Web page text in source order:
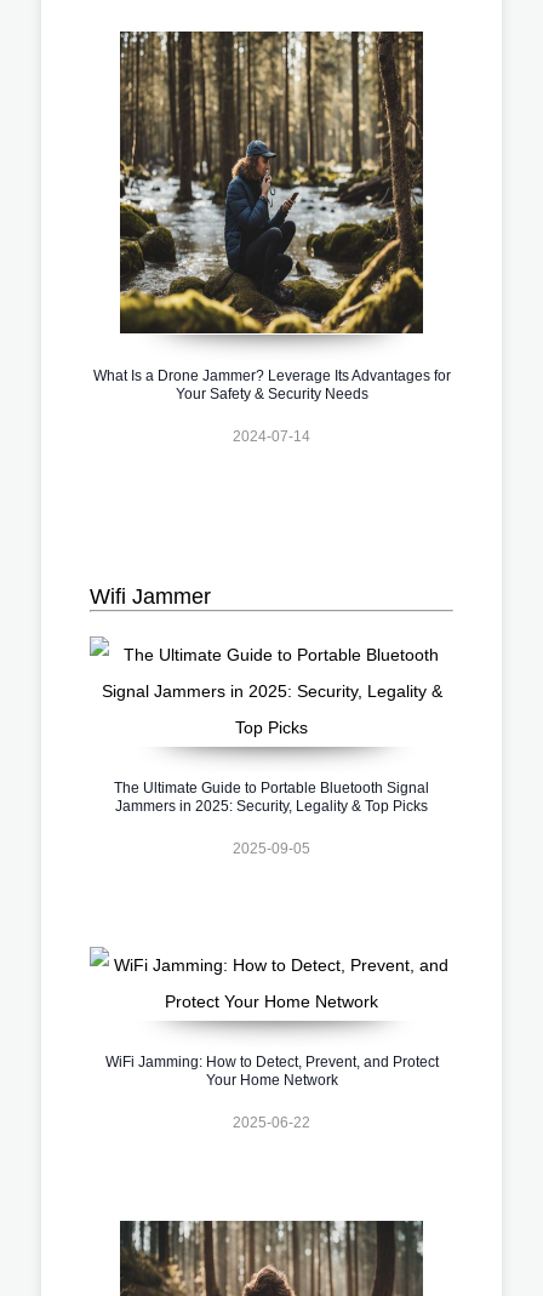
What Is a Drone Jammer? Leverage Its Advantages for
Your Safety & Security Needs
2024-07-14
Wifi Jammer
The Ultimate Guide to Portable Bluetooth Signal
Jammers in 2025: Security, Legality & Top Picks
2025-09-05
WiFi Jamming: How to Detect, Prevent, and Protect
Your Home Network
2025-06-22